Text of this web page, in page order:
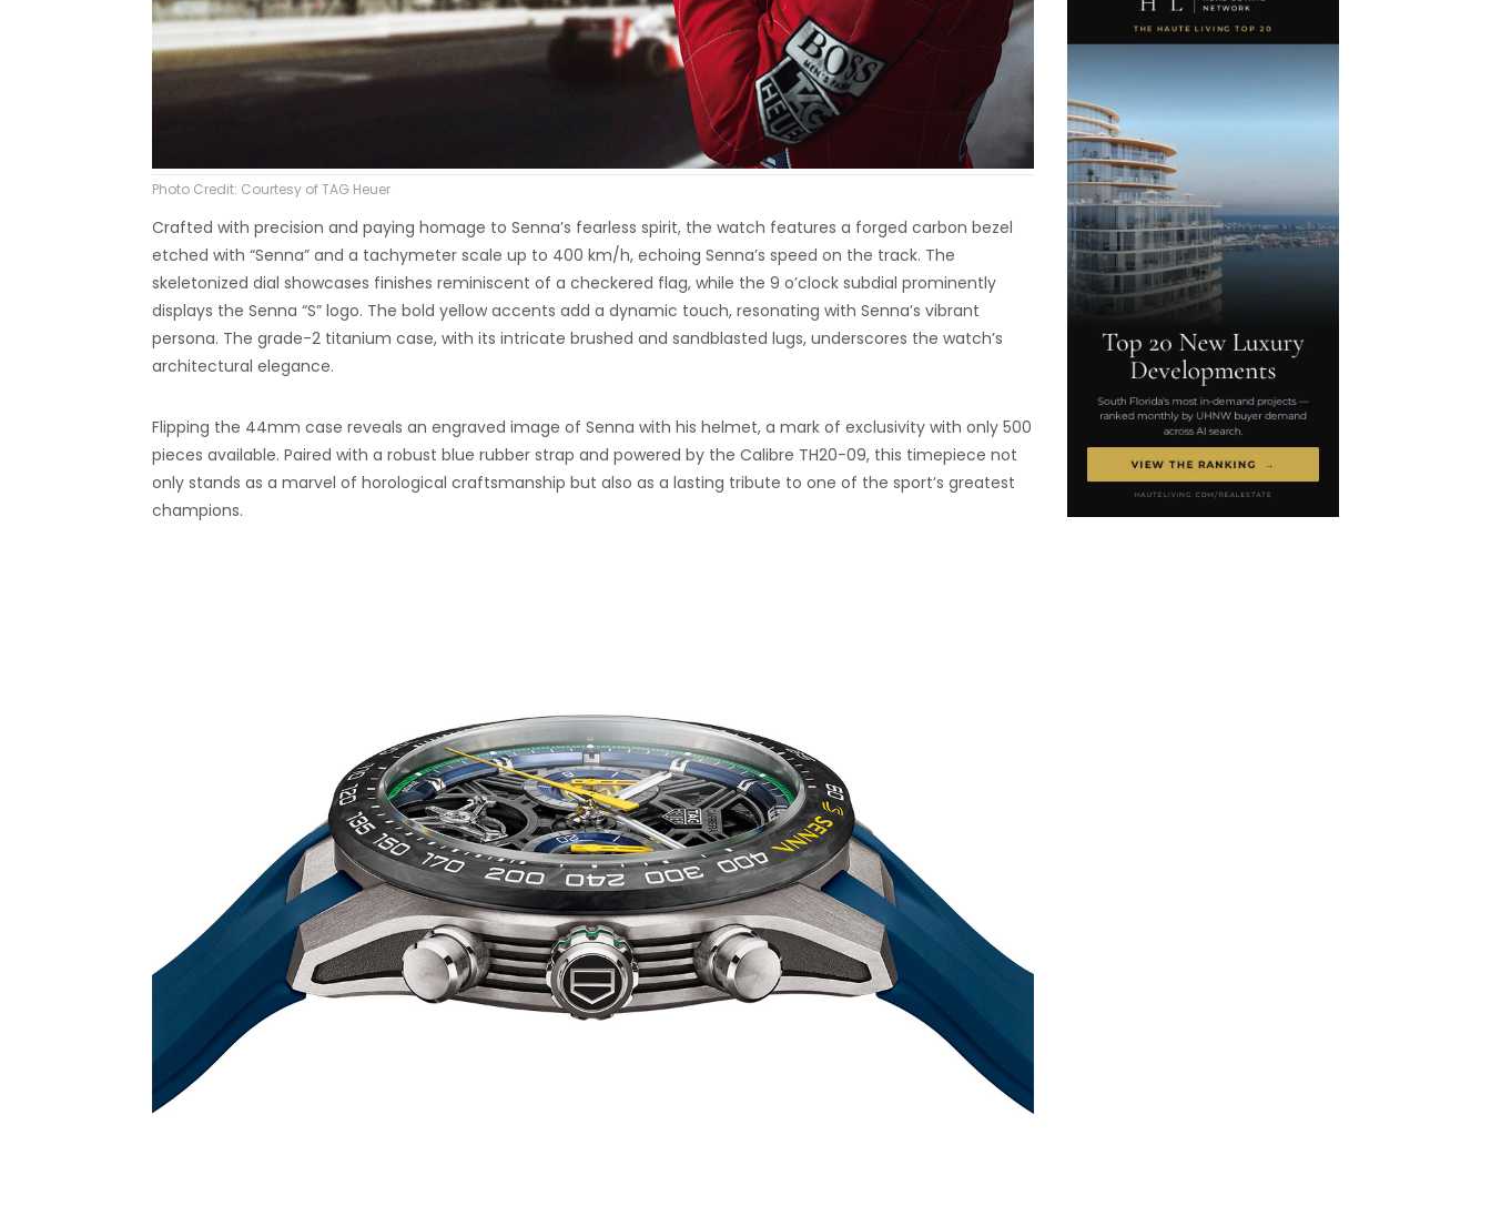
Photo Credit: Courtesy of TAG Heuer
Crafted with precision and paying homage to Senna’s fearless spirit, the watch features a forged carbon bezel
etched with “Senna” and a tachymeter scale up to 400 km/h, echoing Senna’s speed on the track. The
skeletonized dial showcases finishes reminiscent of a checkered flag, while the 9 o’clock subdial prominently
displays the Senna “S” logo. The bold yellow accents add a dynamic touch, resonating with Senna’s vibrant
persona. The grade-2 titanium case, with its intricate brushed and sandblasted lugs, underscores the watch’s
architectural elegance.
Flipping the 44mm case reveals an engraved image of Senna with his helmet, a mark of exclusivity with only 500
pieces available. Paired with a robust blue rubber strap and powered by the Calibre TH20-09, this timepiece not
only stands as a marvel of horological craftsmanship but also as a lasting tribute to one of the sport’s greatest
champions.